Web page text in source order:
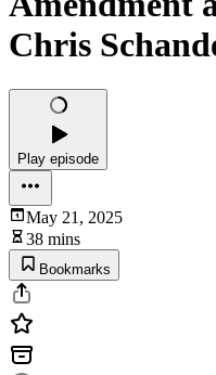
Chris
Play episode
May 21, 2025
38 mins
Bookmarks